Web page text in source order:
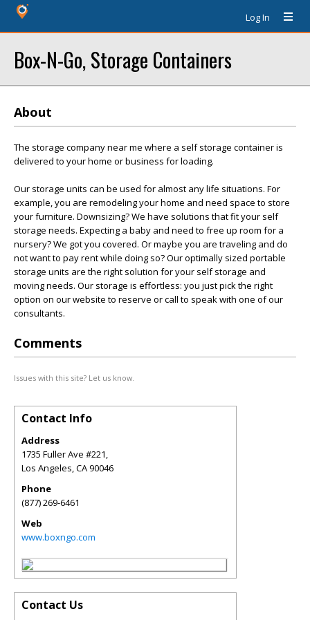
Log In
Box-N-Go, Storage Containers
About
The storage company near me where a self storage container is
delivered to your home or business for loading.
Our storage units can be used for almost any life situations. For
example, you are remodeling your home and need space to store
your furniture. Downsizing? We have solutions that fit your self
storage needs. Expecting a baby and need to free up room for a
nursery? We got you covered. Or maybe you are traveling and do
not want to pay rent while doing so? Our optimally sized portable
storage units are the right solution for your self storage and
moving needs. Our storage is effortless: you just pick the right
option on our website to reserve or call to speak with one of our
consultants.
Comments
Issues with this site? Let us know.
Contact Info
Address
1735 Fuller Ave #221,
Los Angeles,CA90046
Phone
(877) 269-6461
Web
www.boxngo.com
Contact Us